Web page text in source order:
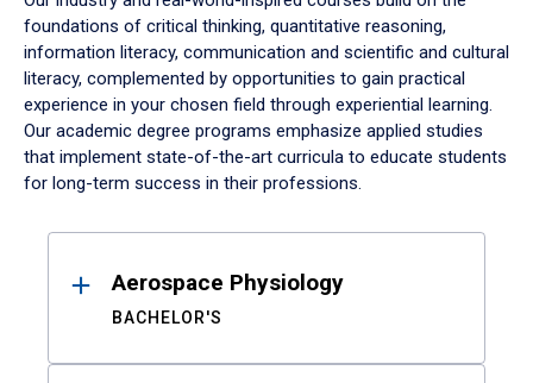
foundations of critical thinking, quantitative reasoning,
information literacy, communication and scientific and cultural
literacy, complemented by opportunities to gain practical
experience in your chosen field through experiential learning.
Our academic degree programs emphasize applied studies
that implement state-of-the-art curricula to educate students
for long-term success in their professions.
ResultsAerospace Physiology
BACHELOR'S